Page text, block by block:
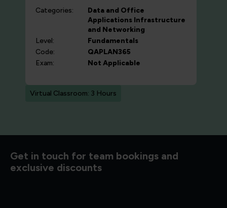
Categories:
Data and Office
Applications Infrastructure
and Networking
Level:
Fundamentals
Code:
QAPLAN365
Exam:
Not Applicable
Virtual Classroom: 3 Hours
to know
Get in touch for team bookings and
exclusive discounts